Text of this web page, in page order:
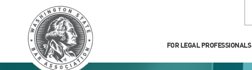
FOR LEGAL PROFESSIONALS